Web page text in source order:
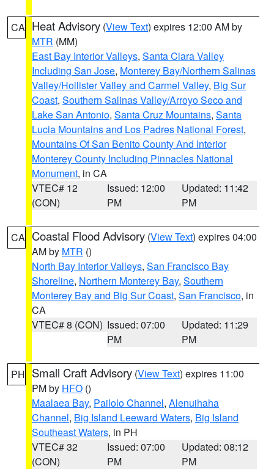
CA Heat Advisory (View Text) expires 12:00 AM by
MTR (MM)
East Bay Interior Valleys, Santa Clara Valley
Including San Jose, Monterey Bay/Northern Salinas
Valley/Hollister Valley and Carmel Valley, Big Sur
Coast, Southern Salinas Valley/Arroyo Seco and
Lake San Antonio, Santa Cruz Mountains, Santa
Lucia Mountains and Los Padres National Forest,
Mountains Of San Benito County And Interior
Monterey County Including Pinnacles National
Monument, in CA
VTEC# 12
(CON)
Issued: 12:00
PM
Updated: 11:42
PM
CA Coastal Flood Advisory (View Text) expires 04:00
AM by MTR ()
North Bay Interior Valleys, San Francisco Bay
Shoreline, Northern Monterey Bay, Southern
Monterey Bay and Big Sur Coast, San Francisco, in
CA
VTEC# 8 (CON) Issued: 07:00
PM
Updated: 11:29
PM
PH Small Craft Advisory (View Text) expires 11:00
PM by HFO ()
Maalaea Bay, Pailolo Channel, Alenuihaha
Channel, Big Island Leeward Waters, Big Island
Southeast Waters, in PH
VTEC# 32
(CON)
Issued: 07:00
PM
Updated: 08:12
PM